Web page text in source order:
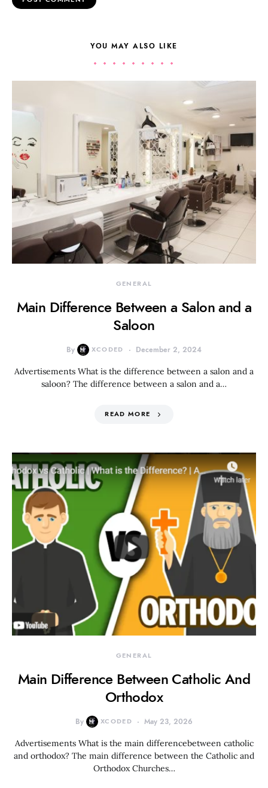
YOU MAY ALSO LIKE
GENERAL
Main Difference Between a Salon and a
Saloon
By XCODED December 2, 2024
Advertisements What is the difference between a salon and a
saloon? The difference between a salon and a…
READ MORE
GENERAL
Main Difference Between Catholic And
Orthodox
By XCODED May 23, 2026
Advertisements What is the main differencebetween catholic
and orthodox? The main difference between the Catholic and
Orthodox Churches…